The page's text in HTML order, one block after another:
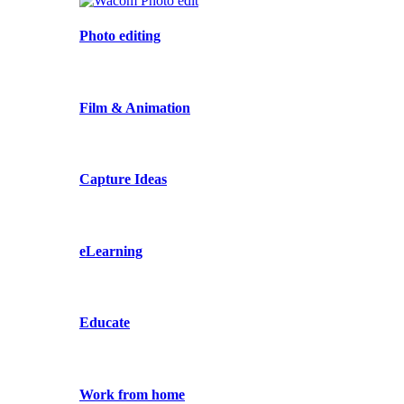
Photo editing
Film & Animation
Capture Ideas
eLearning
Educate
Work from home